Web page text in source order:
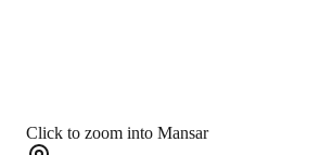
Click to zoom into Mansar